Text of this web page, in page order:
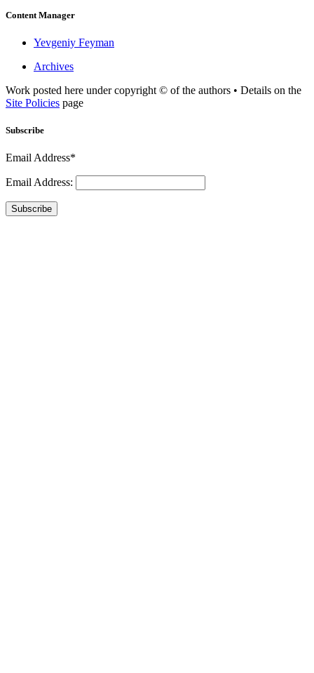
Content Manager
Yevgeniy Feyman
Archives
Work posted here under copyright © of the authors • Details on the
Site Policies page
Subscribe
Email Address*
Email Address:
Subscribe